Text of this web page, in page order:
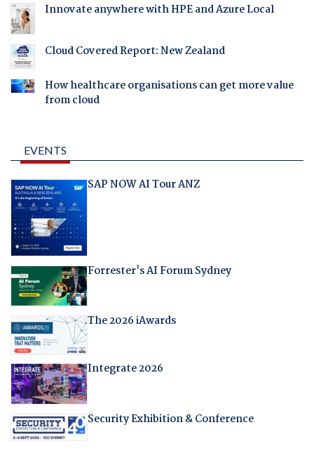
Innovate anywhere with HPE and Azure Local
Cloud Covered Report: New Zealand
How healthcare organisations can get more value
from cloud
EVENTS
SAP NOW AI Tour ANZ
Forrester's AI Forum Sydney
The 2026 iAwards
Integrate 2026
Security Exhibition & Conference